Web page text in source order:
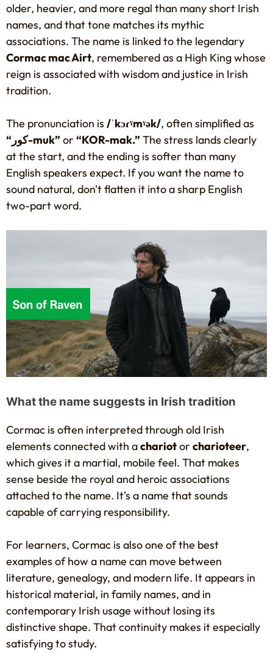
older, heavier, and more regal than many short Irish
names, and that tone matches its mythic
associations. The name is linked to the legendary
Cormac mac Airt, remembered as a High King whose
reign is associated with wisdom and justice in Irish
tradition.
The pronunciation is /ˈkɔɾˠmˠək/, often simplified as
“كور-muk” or “KOR-mak.” The stress lands clearly
at the start, and the ending is softer than many
English speakers expect. If you want the name to
sound natural, don't flatten it into a sharp English
two-part word.
What the name suggests in Irish tradition
Cormac is often interpreted through old Irish
elements connected with achariotor charioteer,
which gives it a martial, mobile feel. That makes
sense beside the royal and heroic associations
attached to the name. It's a name that sounds
capable of carrying responsibility.
For learners, Cormac is also one of the best
examples of how a name can move between
literature, genealogy, and modern life. It appears in
historical material, in family names, and in
contemporary Irish usage without losing its
distinctive shape. That continuity makes it especially
satisfying to study.